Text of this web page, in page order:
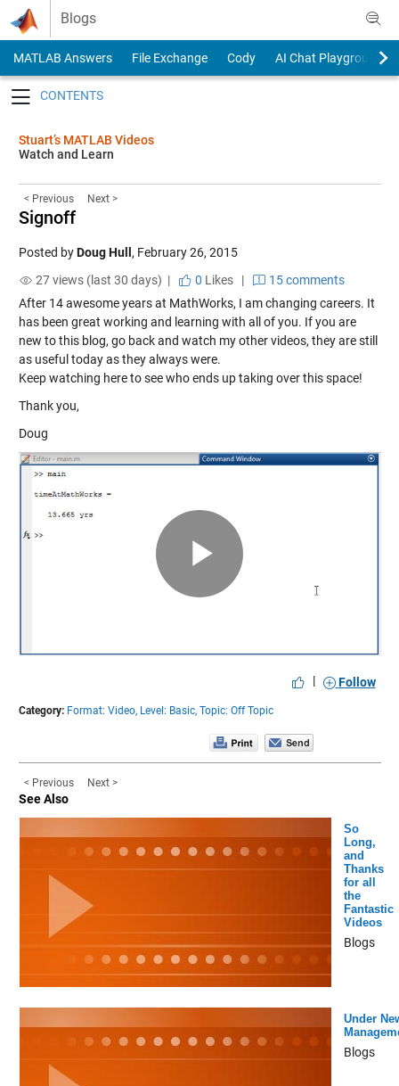
Skip to content
Blogs
MATLAB Answers File Exchange Cody
AI Chat Playground
Stuart’s MATLAB Videos
Watch and Learn
< Previous Next >
Signoff
Posted byDoug Hull , February 26, 2015
27 views (last 30 days) |
0 Likes|
15 comments
After 14 awesome years at MathWorks, I am changing careers. It
has been great working and learning with all of you. If you are
new to this blog, go back and watch my other videos, they are still
as useful today as they always were.
Keep watching here to see who ends up taking over this space!
Thank you,
Doug
Play
Video
| Follow
Category: Format: Video, Level: Basic, Topic: Off Topic
< Previous Next >
See Also
So
Long,
and
Thanks
for all
the
Fantastic
Videos
Blogs
Under
Blogs